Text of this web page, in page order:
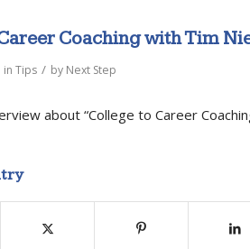
Coaching with Tim
in Tips / by Next Step
about “College to Career